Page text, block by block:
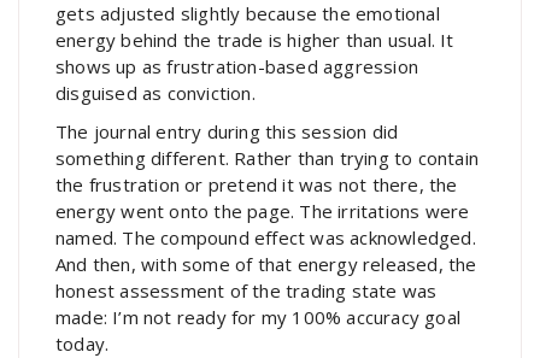
gets adjusted slightly because the emotional
energy behind the trade is higher than usual. It
shows up as frustration-based aggression
disguised as conviction.
The journal entry during this session did
something different. Rather than trying to contain
the frustration or pretend it was not there, the
energy went onto the page. The irritations were
named. The compound effect was acknowledged.
And then, with some of that energy released, the
honest assessment of the trading state was
made: I’m not ready for my 100% accuracy goal
today.